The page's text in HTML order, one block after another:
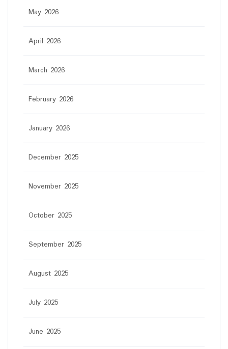
May 2026
April 2026
March 2026
February 2026
January 2026
December 2025
November 2025
October 2025
September 2025
August 2025
July 2025
June 2025